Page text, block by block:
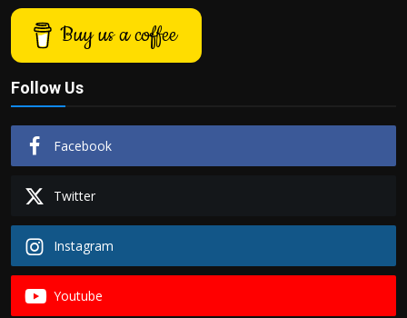
Buy us a coffee
Follow Us
Facebook
Twitter
Instagram
Youtube